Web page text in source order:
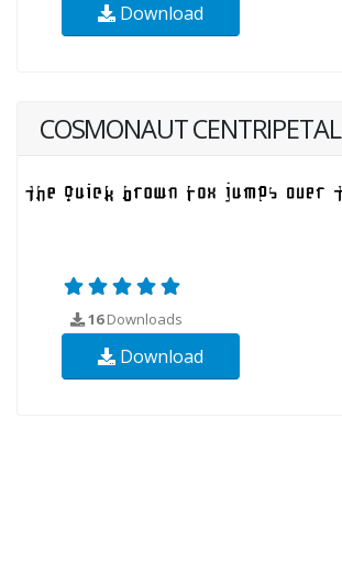
Download
COSMONAUT CENTRIPETAL
16Downloads
Download